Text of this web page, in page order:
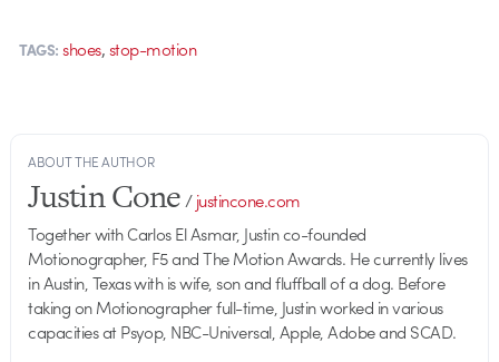
TAGS: shoes,stop-motion
ABOUT THE AUTHOR
Justin Cone/justincone.com
Together with Carlos El Asmar, Justin co-founded
Motionographer, F5 and The Motion Awards. He currently lives
in Austin, Texas with is wife, son and fluffball of a dog. Before
taking on Motionographer full-time, Justin worked in various
capacities at Psyop, NBC-Universal, Apple, Adobe and SCAD.